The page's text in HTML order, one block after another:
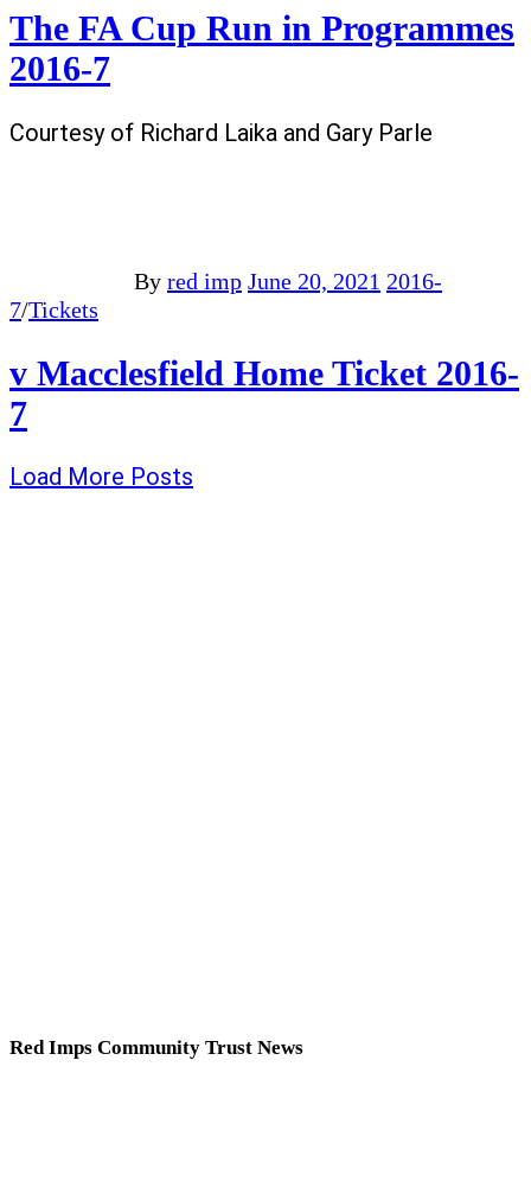
The FA Cup Run in Programmes
2016-7
Courtesy of Richard Laika and Gary Parle
By red imp June 20, 2021 2016-
7/Tickets
v Macclesfield Home Ticket 2016-
7
Load More Posts
Red Imps Community Trust News